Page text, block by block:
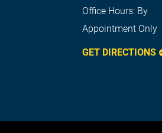
Office Hours: By
Appointment Only
GET DIRECTIONS